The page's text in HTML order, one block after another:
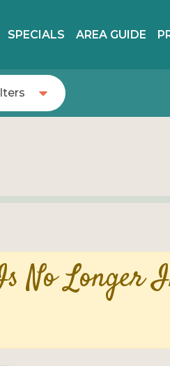
SPECIALS AREA GUIDE
No Longer